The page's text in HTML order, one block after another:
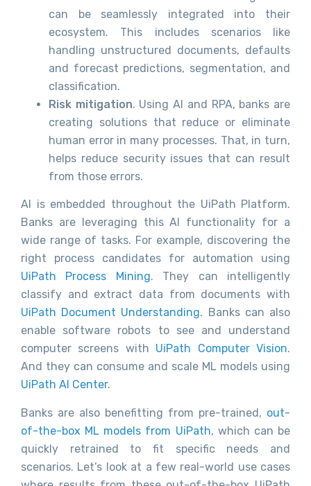
can be seamlessly integrated into their
ecosystem. This includes scenarios like
handling unstructured documents, defaults
and forecast predictions, segmentation, and
classification.
Risk mitigation. Using AI and RPA, banks are
creating solutions that reduce or eliminate
human error in many processes. That, in turn,
helps reduce security issues that can result
from those errors.
AI is embedded throughout the UiPath Platform.
Banks are leveraging this AI functionality for a
wide range of tasks. For example, discovering the
right process candidates for automation using
UiPath Process Mining. They can intelligently
classify and extract data from documents with
UiPath Document Understanding. Banks can also
enable software robots to see and understand
computer screens with UiPath Computer Vision.
And they can consume and scale ML models using
UiPath AI Center.
Banks are also benefitting from pre-trained, out-
of-the-box ML models from UiPath, which can be
quickly retrained to fit specific needs and
scenarios. Let’s look at a few real-world use cases